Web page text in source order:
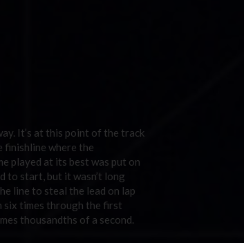
It’s at this point of the track
where the
played at its best was put on
to start, but it wasn’t long
line to steal the lead on lap
six times through the first
thousandths of a second.